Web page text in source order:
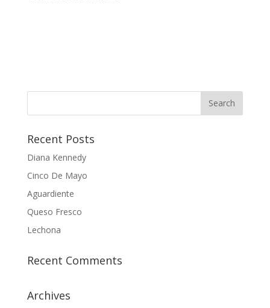
Recent Posts
Diana Kennedy
Cinco De Mayo
Aguardiente
Queso Fresco
Lechona
Recent Comments
Archives